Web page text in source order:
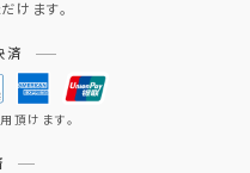
けます。
済
頂けます。